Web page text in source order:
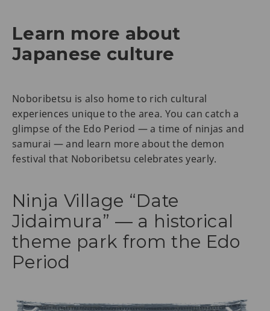
Learn more about
Japanese culture
Noboribetsu is also home to rich cultural
experiences unique to the area. You can catch a
glimpse of the Edo Period — a time of ninjas and
samurai — and learn more about the demon
festival that Noboribetsu celebrates yearly.
Ninja Village “Date
Jidaimura” — a historical
theme park from the Edo
Period